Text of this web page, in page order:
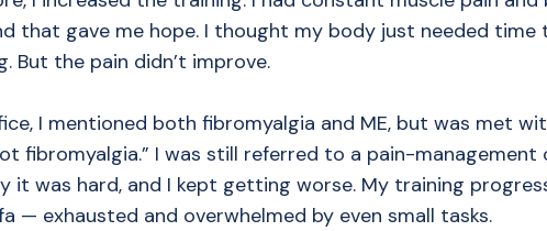
that gave me hope. I thought my body just needed
But the pain didn’t improve.
I mentioned both fibromyalgia and ME, but was met
fibromyalgia.” I was still referred to a pain-
it was hard, and I kept getting worse. My training
— exhausted and overwhelmed by even small tasks.